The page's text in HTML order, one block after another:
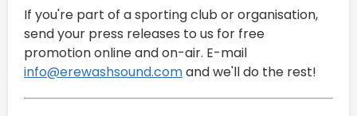
If you're part of a sporting club or organisation,
send your press releases to us for free
promotion online and on-air. E-mail
info@erewashsound.comand we'll do the rest!